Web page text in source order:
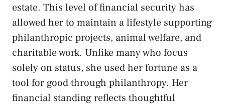
estate. This level of financial security has
allowed her to maintain a lifestyle supporting
philanthropic projects, animal welfare, and
charitable work. Unlike many who focus
solely on status, she used her fortune as a
tool for good through philanthropy. Her
financial standing reflects thoughtful